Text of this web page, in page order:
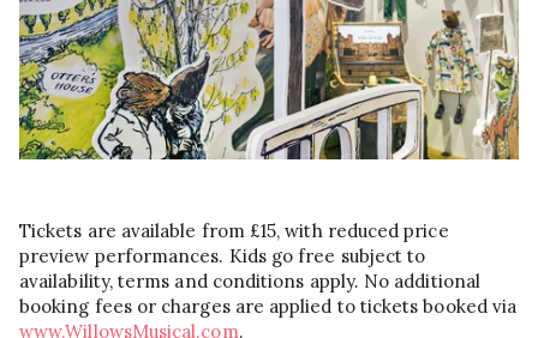
Tickets are available from £15, with reduced price
preview performances. Kids go free subject to
availability, terms and conditions apply. No additional
booking fees or charges are applied to tickets booked via
www.WillowsMusical.com.